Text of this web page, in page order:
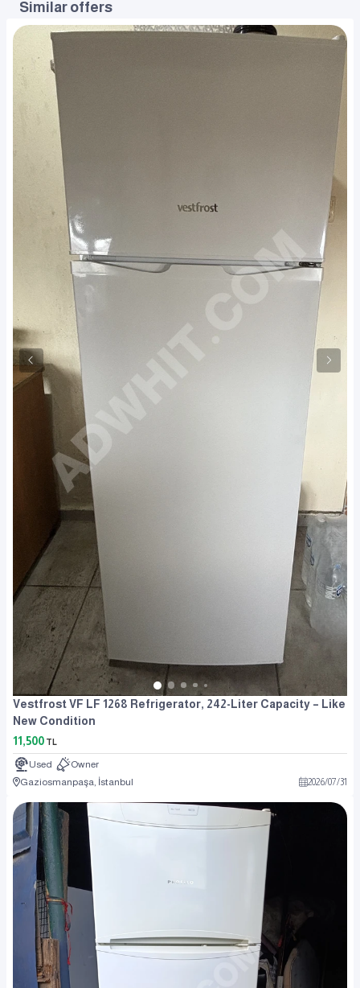
Similar offers
Vestfrost VF LF 1268 Refrigerator, 242-Liter Capacity – Like
New Condition
11,500 TL
Used
Owner
Gaziosmanpaşa, İstanbul
2026/07/31